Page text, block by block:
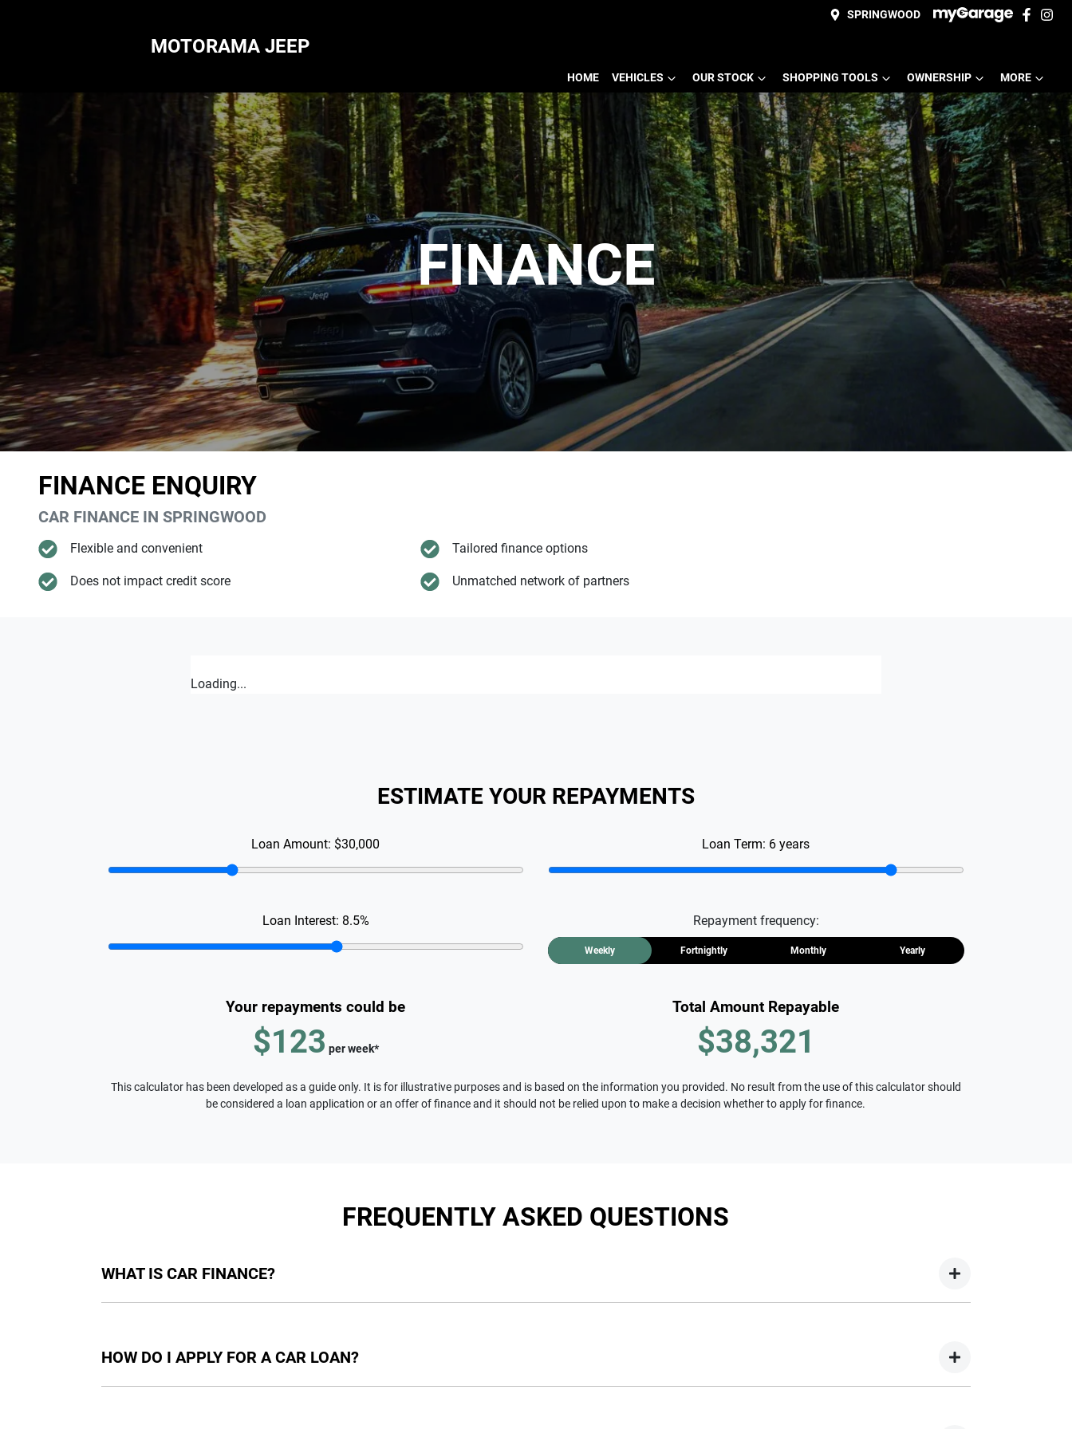
SPRINGWOOD
MOTORAMA JEEP
HOME VEHICLES OUR STOCK SHOPPING TOOLS OWNERSHIP MORE
FINANCE
FINANCE ENQUIRY
CAR FINANCE IN SPRINGWOOD
Flexible and convenient
Does not impact credit score
Tailored finance options
Unmatched network of partners
Loading...
ESTIMATE YOUR REPAYMENTS
Loan Amount: $30,000 Loan Term: 6 years
Loan Interest: 8.5% Repayment frequency:
Weekly Fortnightly Monthly Yearly
Your repayments could be
$123 perweek*
Total Amount Repayable
$38,321
This calculator has been developed as a guide only. It is for illustrative purposes and is based on the information you provided. No result from the use of this calculator should
be considered a loan application or an offer of finance and it should not be relied upon to make a decision whether to apply for finance.
FREQUENTLY ASKED QUESTIONS
WHAT IS CAR FINANCE?
HOW DO I APPLY FOR A CAR LOAN?